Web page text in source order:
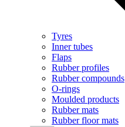
Tyres
Inner tubes
Flaps
Rubber profiles
Rubber compounds
O-rings
Moulded products
Rubber mats
Rubber floor mats